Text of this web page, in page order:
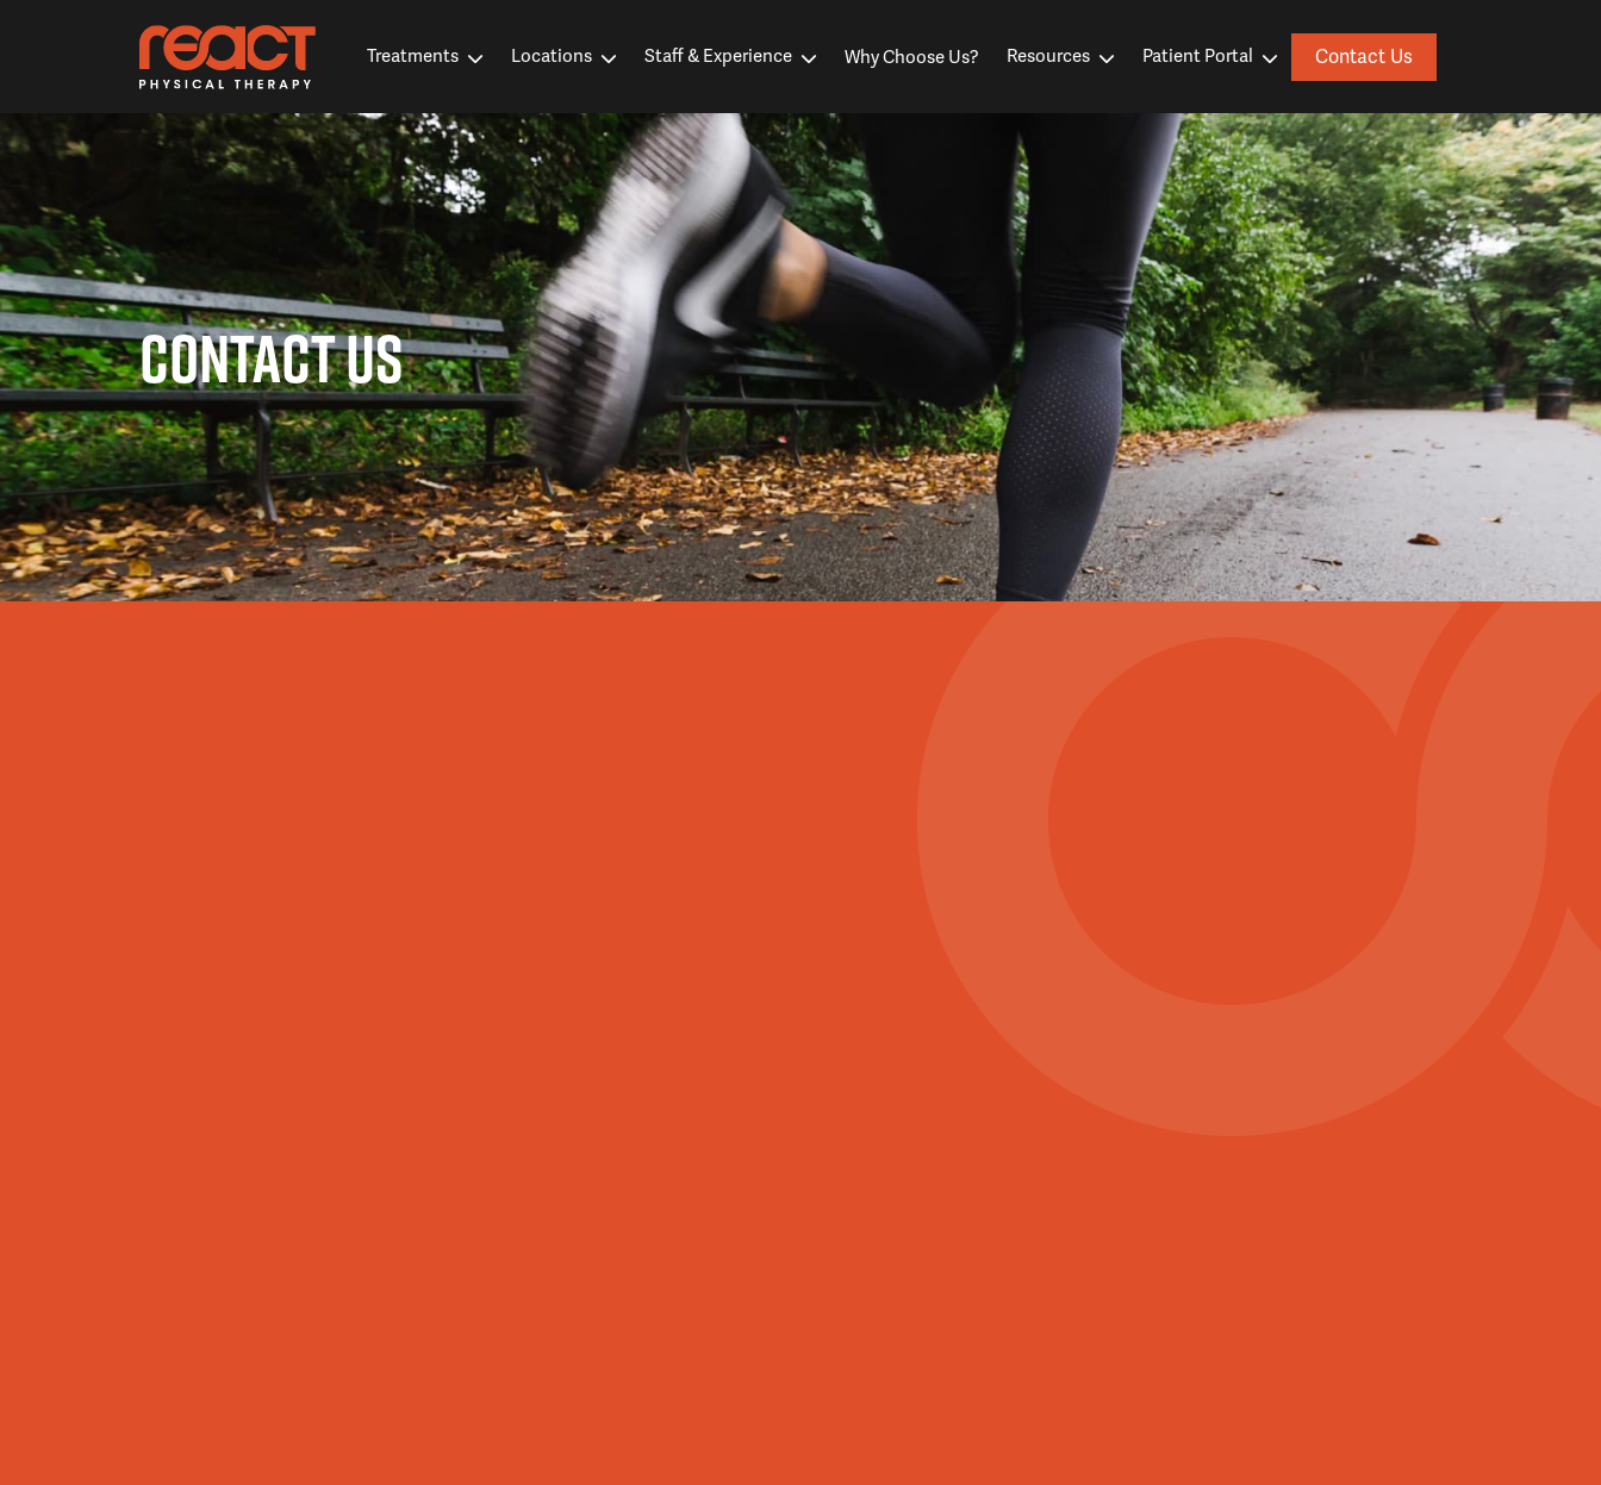
Treatments Locations Staff & Experience Why Choose Us? Resources Patient Portal Contact Us
CONTACT US